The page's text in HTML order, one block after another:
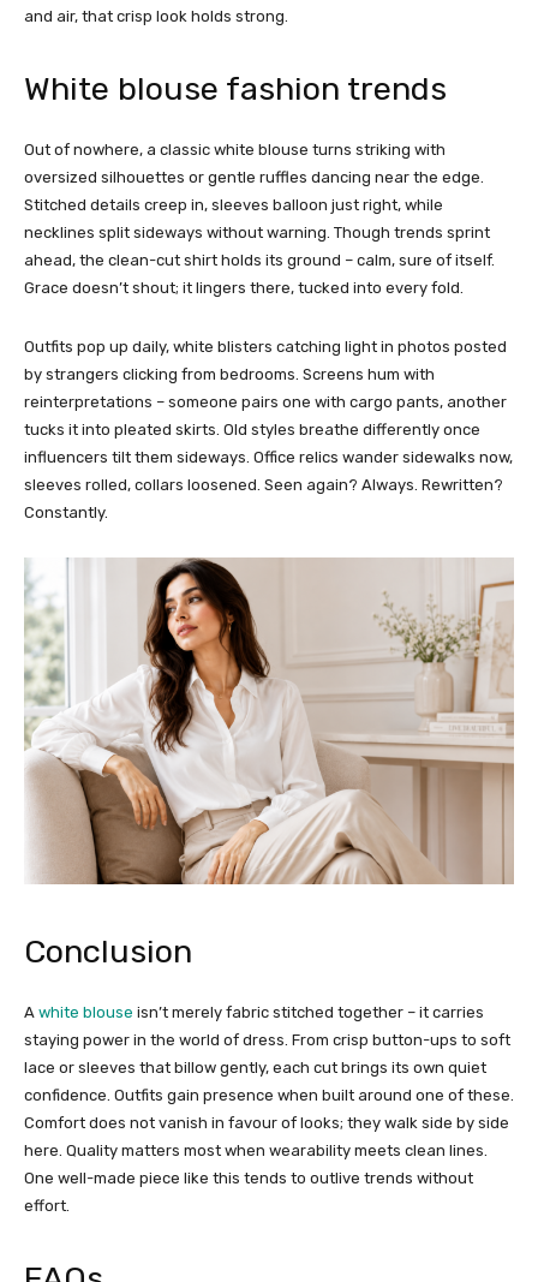
and air, that crisp look holds strong.
White blouse fashion trends
Out of nowhere, a classic white blouse turns striking with
oversized silhouettes or gentle ruffles dancing near the edge.
Stitched details creep in, sleeves balloon just right, while
necklines split sideways without warning. Though trends sprint
ahead, the clean-cut shirt holds its ground – calm, sure of itself.
Grace doesn’t shout; it lingers there, tucked into every fold.
Outfits pop up daily, white blisters catching light in photos posted
by strangers clicking from bedrooms. Screens hum with
reinterpretations – someone pairs one with cargo pants, another
tucks it into pleated skirts. Old styles breathe differently once
influencers tilt them sideways. Office relics wander sidewalks now,
sleeves rolled, collars loosened. Seen again? Always. Rewritten?
Constantly.
Conclusion
A white blouse isn’t merely fabric stitched together – it carries
staying power in the world of dress. From crisp button-ups to soft
lace or sleeves that billow gently, each cut brings its own quiet
confidence. Outfits gain presence when built around one of these.
Comfort does not vanish in favour of looks; they walk side by side
here. Quality matters most when wearability meets clean lines.
One well-made piece like this tends to outlive trends without
effort.